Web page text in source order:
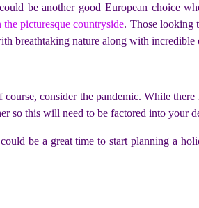
be another good European choice
picturesque countryside. Those looking
breathtaking nature along with incredible
consider the pandemic. While
so this will need to be factored into your
be a great time to start planning a